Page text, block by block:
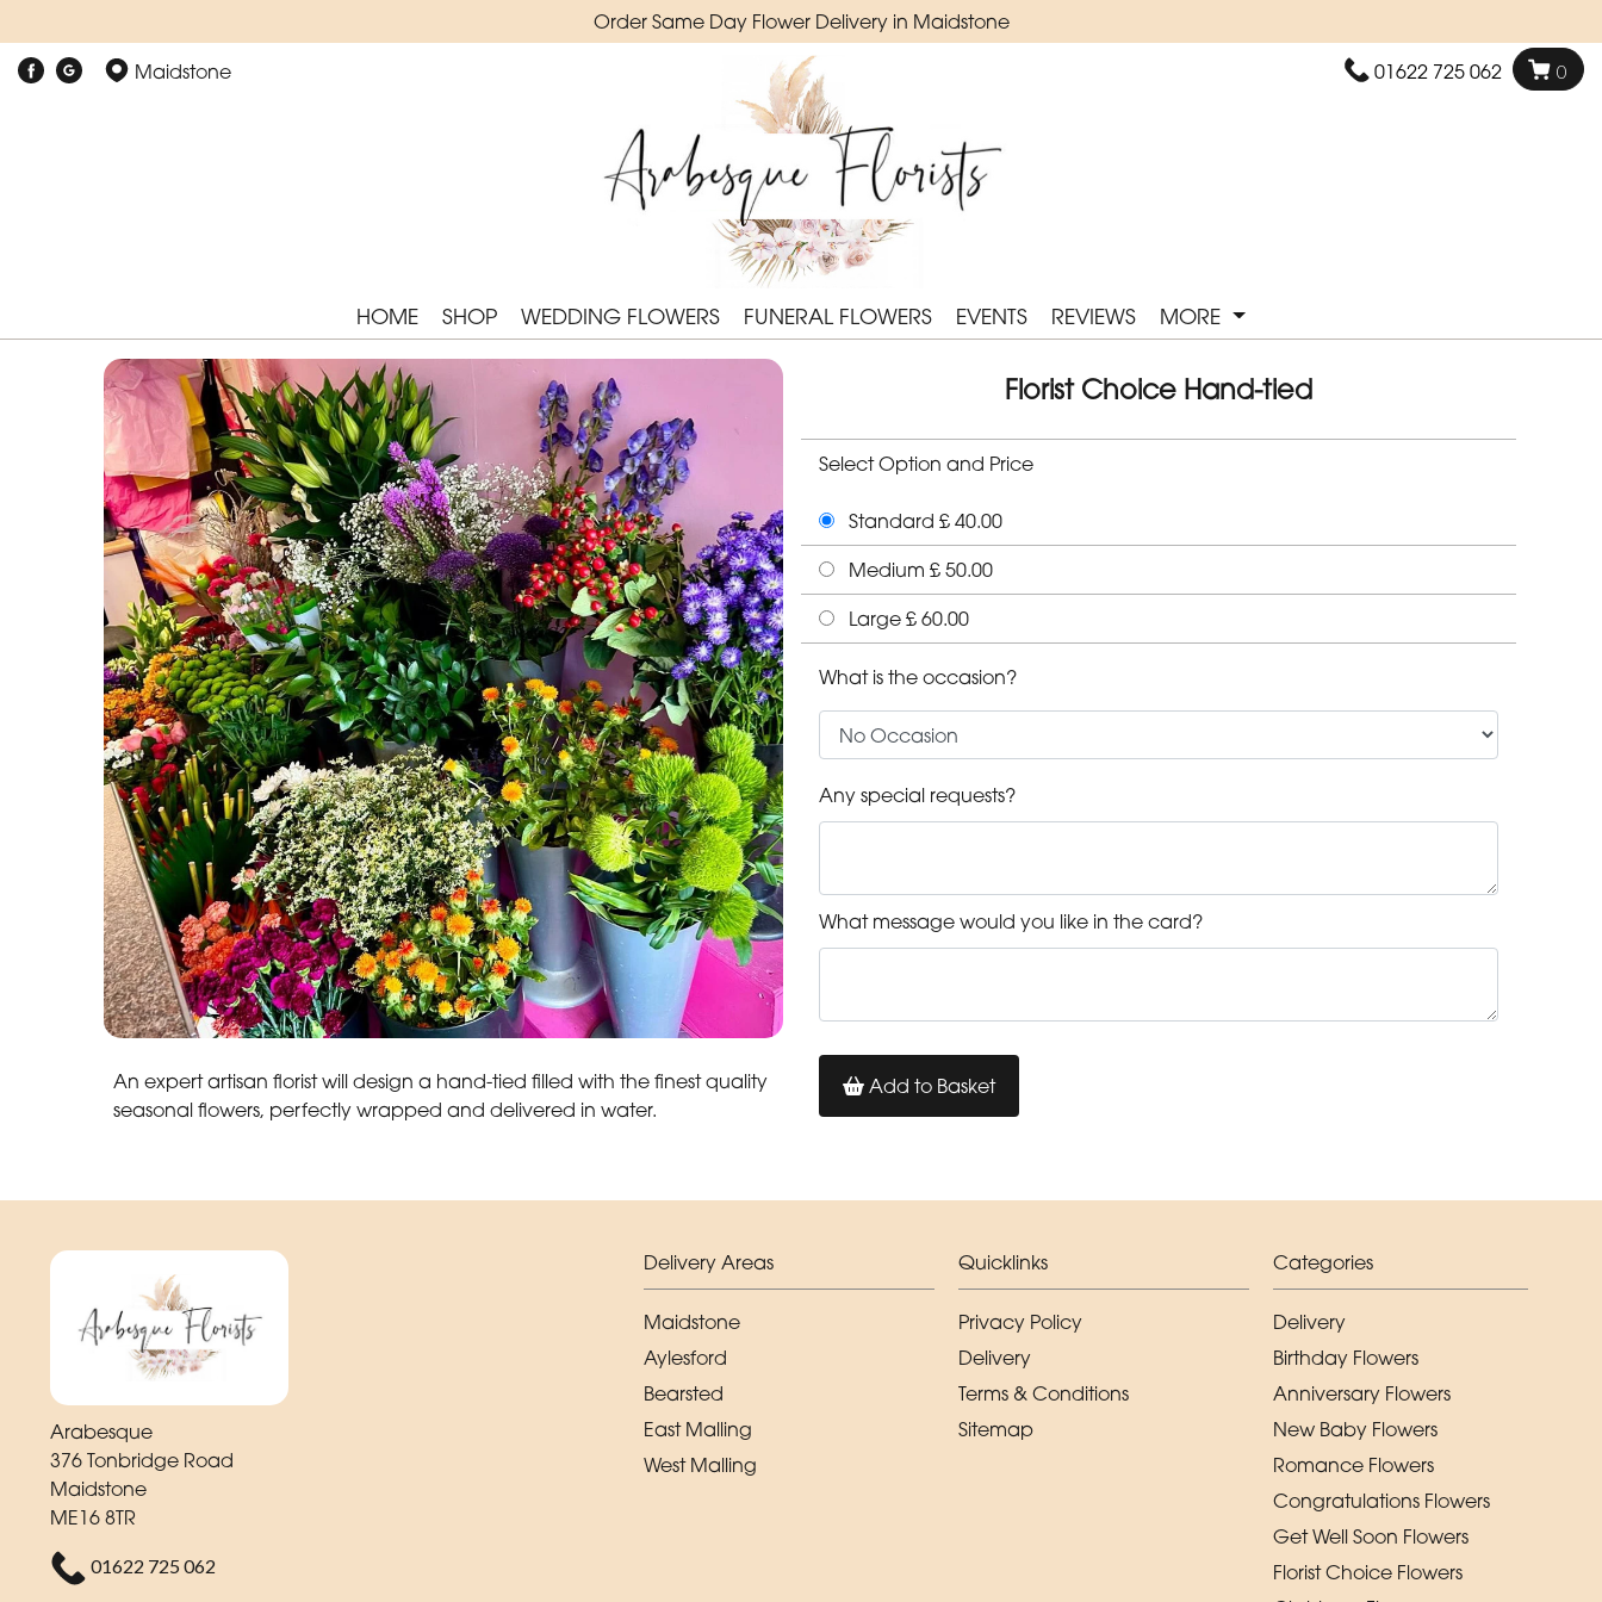
Order Same Day Flower Delivery in Maidstone
Maidstone 01622 725 062 0
HOME SHOP WEDDING FLOWERS FUNERAL FLOWERS EVENTS REVIEWS MORE
An expert artisan florist will design a hand-tied filled with the finest quality
seasonal flowers, perfectly wrapped and delivered in water.
Florist Choice Hand-tied
Select Option and Price
Standard £ 40.00
Medium £ 50.00
Large £ 60.00
What is the occasion?
Any special requests?
What message would you like in the card?
Add to Basket
Arabesque
376 Tonbridge Road
Maidstone
ME16 8TR
01622 725 062
Delivery Areas
Maidstone
Aylesford
Bearsted
East Malling
West Malling
Quicklinks
Privacy Policy
Delivery
Terms & Conditions
Sitemap
Categories
Delivery
Birthday Flowers
Anniversary Flowers
New Baby Flowers
Romance Flowers
Congratulations Flowers
Get Well Soon Flowers
Florist Choice Flowers